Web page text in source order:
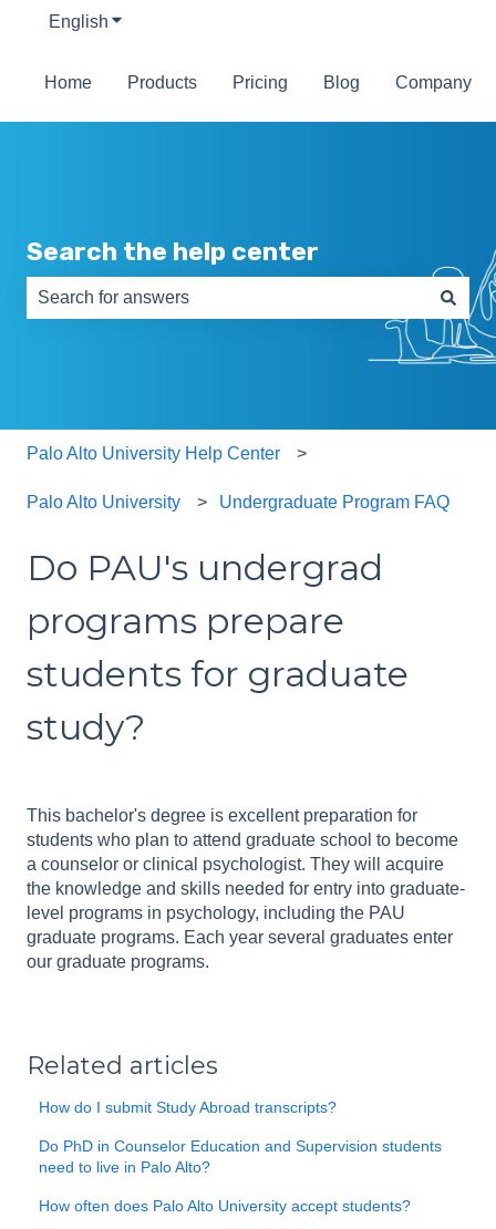
English Show submenu for translations
Home Products Pricing Blog Company
Search the help center
There are no suggestions because the search field is
Palo Alto University Help Center
Palo Alto University Undergraduate Program FAQ
Do PAU's undergrad
programs prepare
students for graduate
study?
This bachelor's degree is excellent preparation for
students who plan to attend graduate school to become
a counselor or clinical psychologist. They will acquire
the knowledge and skills needed for entry into graduate-
level programs in psychology, including the PAU
graduate programs. Each year several graduates enter
our graduate programs.
Related articles
How do I submit Study Abroad transcripts?
Do PhD in Counselor Education and Supervision students
need to live in Palo Alto?
How often does Palo Alto University accept students?